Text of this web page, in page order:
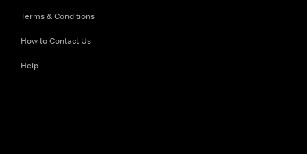
Terms & Conditions
How to Contact Us
Help